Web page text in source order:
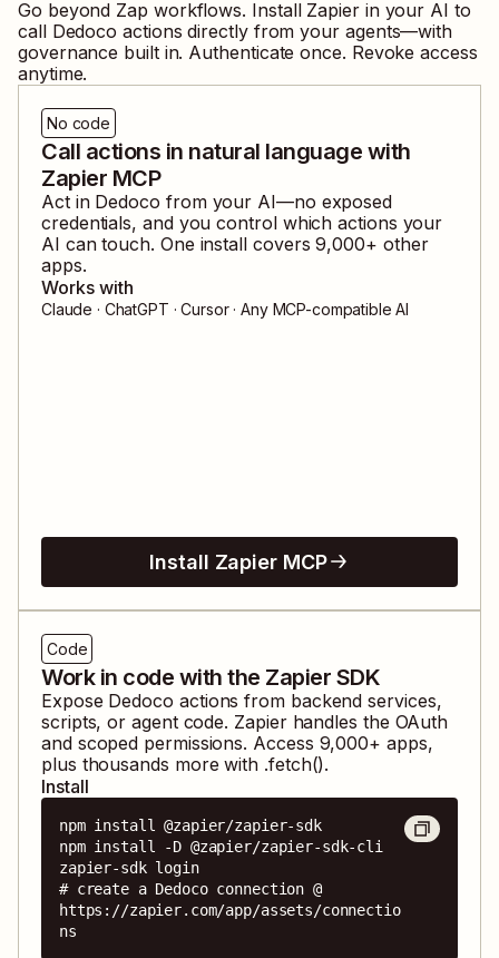
Go beyond Zap workflows. Install Zapier in your AI to
call Dedoco actions directly from your agents—with
governance built in. Authenticate once. Revoke access
anytime.
No code
Call actions in natural language with
Zapier MCP
Act in Dedoco from your AI—no exposed
credentials, and you control which actions your
AI can touch. One install covers9,000+ other
apps.
Works with
Claude · ChatGPT · Cursor · Any MCP-compatible AI
Install Zapier MCP
Code
Work in code with the Zapier SDK
Expose Dedoco actions from backend services,
scripts, or agent code. Zapier handles the OAuth
and scoped permissions. Access 9,000+ apps,
plus thousands more with .fetch().
Install
npm install @zapier/zapier-sdk
npm install -D @zapier/zapier-sdk-cli
zapier-sdk login
# create a Dedoco connection @
https://zapier.com/app/assets/connectio
ns